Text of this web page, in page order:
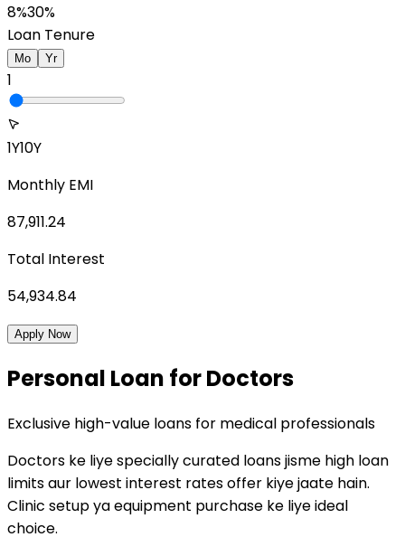
8%30%
Loan Tenure
Mo Yr
1
1Y10Y
Monthly EMI
87,911.24
Total Interest
54,934.84
Apply Now
Personal Loan for Doctors
Exclusive high-value loans for medical professionals
Doctors ke liye specially curated loans jisme high loan
limits aur lowest interest rates offer kiye jaate hain.
Clinic setup ya equipment purchase ke liye ideal
choice.